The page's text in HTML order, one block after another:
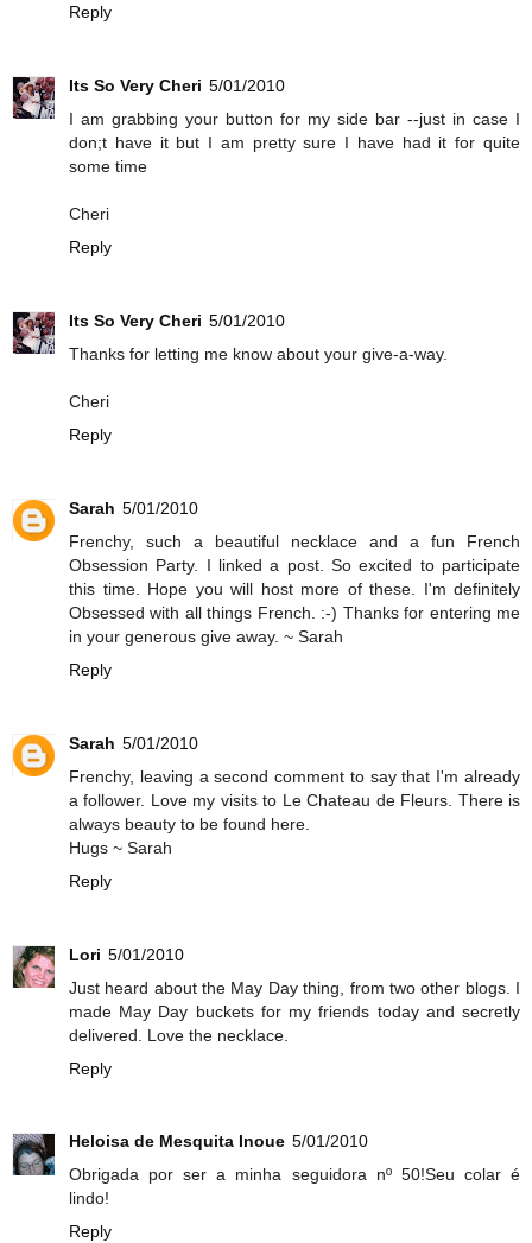
Reply
Its So Very Cheri 5/01/2010
I am grabbing your button for my side bar --just in case I
don;t have it but I am pretty sure I have had it for quite
some time
Cheri
Reply
Its So Very Cheri 5/01/2010
Thanks for letting me know about your give-a-way.
Cheri
Reply
Sarah 5/01/2010
Frenchy, such a beautiful necklace and a fun French
Obsession Party. I linked a post. So excited to participate
this time. Hope you will host more of these. I'm definitely
Obsessed with all things French. :-) Thanks for entering me
in your generous give away. ~ Sarah
Reply
Sarah 5/01/2010
Frenchy, leaving a second comment to say that I'm already
a follower. Love my visits to Le Chateau de Fleurs. There is
always beauty to be found here.
Hugs ~ Sarah
Reply
Lori 5/01/2010
Just heard about the May Day thing, from two other blogs. I
made May Day buckets for my friends today and secretly
delivered. Love the necklace.
Reply
Heloisa de Mesquita Inoue 5/01/2010
Obrigada por ser a minha seguidora nº 50!Seu colar é
lindo!
Reply